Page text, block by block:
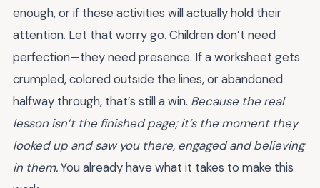
enough, or if these activities will actually hold their
attention. Let that worry go. Children don’t need
perfection—they need presence. If a worksheet gets
crumpled, colored outside the lines, or abandoned
halfway through, that’s still a win. Because the real
lesson isn’t the finished page; it’s the moment they
looked up and saw you there, engaged and believing
in them.You already have what it takes to make this